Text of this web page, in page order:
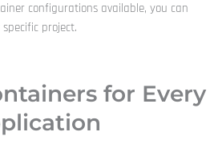
configurations available, you can
project.
for Every